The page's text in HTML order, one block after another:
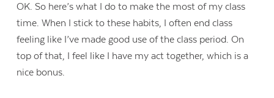
OK. So here’s what I do to make the most of my class
time. When I stick to these habits, I often end class
feeling like I’ve made good use of the class period. On
top of that, I feel like I have my act together, which is a
nice bonus.